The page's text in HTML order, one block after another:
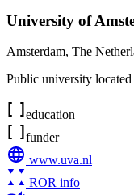
University of
Amsterdam, The
Public university
education
funder
www.uva.nl
ROR info